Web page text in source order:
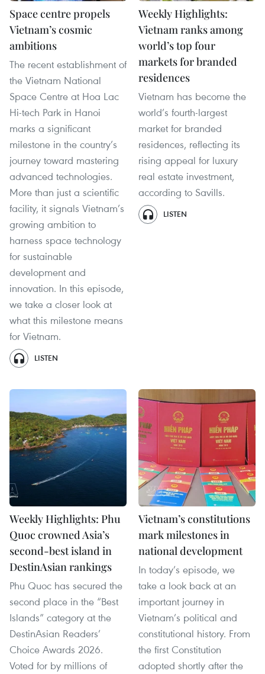
Space centre propels
Vietnam’s cosmic
ambitions
The recent establishment of
the Vietnam National
Space Centre at Hoa Lac
Hi-tech Park in Hanoi
marks a significant
milestone in the country’s
journey toward mastering
advanced technologies.
More than just a scientific
facility, it signals Vietnam’s
growing ambition to
harness space technology
for sustainable
development and
innovation. In this episode,
we take a closer look at
what this milestone means
for Vietnam.
LISTEN
Weekly Highlights:
Vietnam ranks among
world’s top four
markets for branded
residences
Vietnam has become the
world’s fourth-largest
market for branded
residences, reflecting its
rising appeal for luxury
real estate investment,
according to Savills.
LISTEN
Weekly Highlights: Phu
Quoc crowned Asia’s
second-best island in
DestinAsian rankings
Phu Quoc has secured the
second place in the “Best
Islands” category at the
DestinAsian Readers’
Choice Awards 2026.
Voted for by millions of
Vietnam’s constitutions
mark milestones in
national development
In today’s episode, we
take a look back at an
important journey in
Vietnam’s political and
constitutional history. From
the first Constitution
adopted shortly after the